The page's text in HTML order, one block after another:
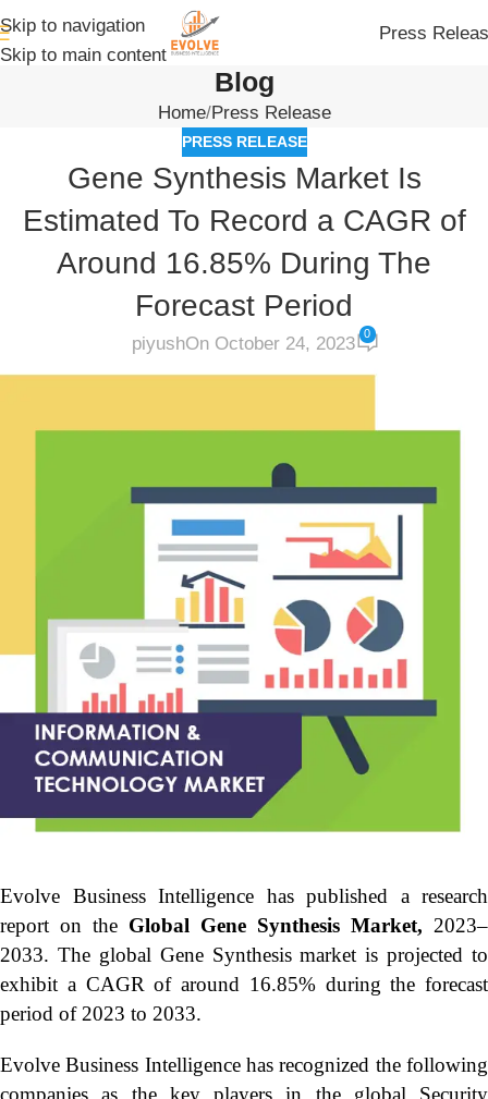
Skip to navigation
Skip to main content
Press
Blog
Home Press Release
PRESS RELEASE
Gene Synthesis Market Is
Estimated To Record a CAGR of
Around 16.85% During The
Forecast Period
piyushOn October 24, 2023 0
Evolve Business Intelligence has published a research
report on the Global Gene Synthesis Market, 2023–
2033. The global Gene Synthesis market is projected to
exhibit a CAGR of around 16.85% during the forecast
period of 2023 to 2033.
Evolve Business Intelligence has recognized the following
companies as the key players in the global Security